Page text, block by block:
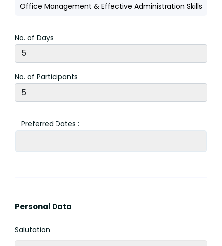
Office Management & Effective Administration Skills
No. of Days
No. of Participants
Preferred Dates :
Personal Data
Salutation